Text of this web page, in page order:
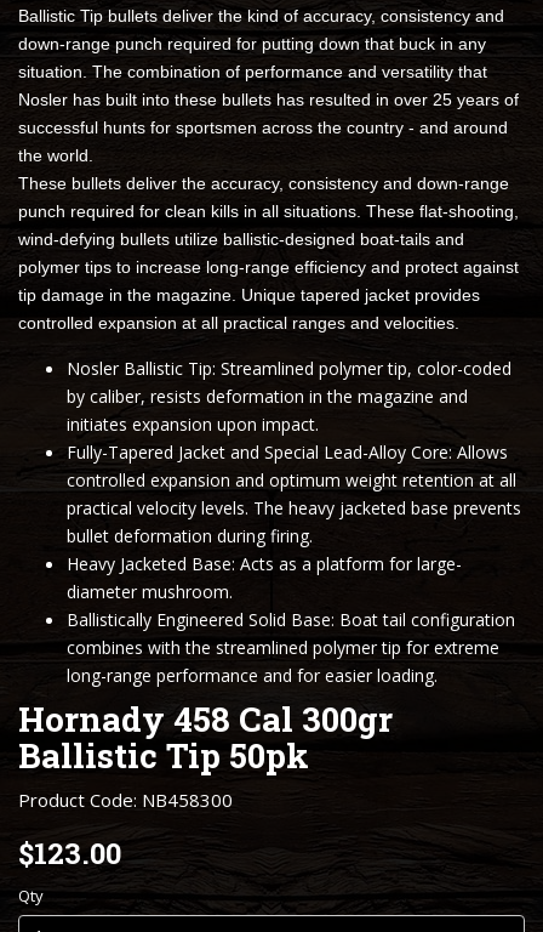
Ballistic Tip bullets deliver the kind of accuracy, consistency and
down-range punch required for putting down that buck in any
situation. The combination of performance and versatility that
Nosler has built into these bullets has resulted in over 25 years of
successful hunts for sportsmen across the country - and around
the world.
These bullets deliver the accuracy, consistency and down-range
punch required for clean kills in all situations. These flat-shooting,
wind-defying bullets utilize ballistic-designed boat-tails and
polymer tips to increase long-range efficiency and protect against
tip damage in the magazine. Unique tapered jacket provides
controlled expansion at all practical ranges and velocities.
Nosler Ballistic Tip: Streamlined polymer tip, color-coded
by caliber, resists deformation in the magazine and
initiates expansion upon impact.
Fully-Tapered Jacket and Special Lead-Alloy Core: Allows
controlled expansion and optimum weight retention at all
practical velocity levels. The heavy jacketed base prevents
bullet deformation during firing.
Heavy Jacketed Base: Acts as a platform for large-
diameter mushroom.
Ballistically Engineered Solid Base: Boat tail configuration
combines with the streamlined polymer tip for extreme
long-range performance and for easier loading.
Hornady 458 Cal 300gr
Ballistic Tip 50pk
Product Code: NB458300
$123.00
Qty